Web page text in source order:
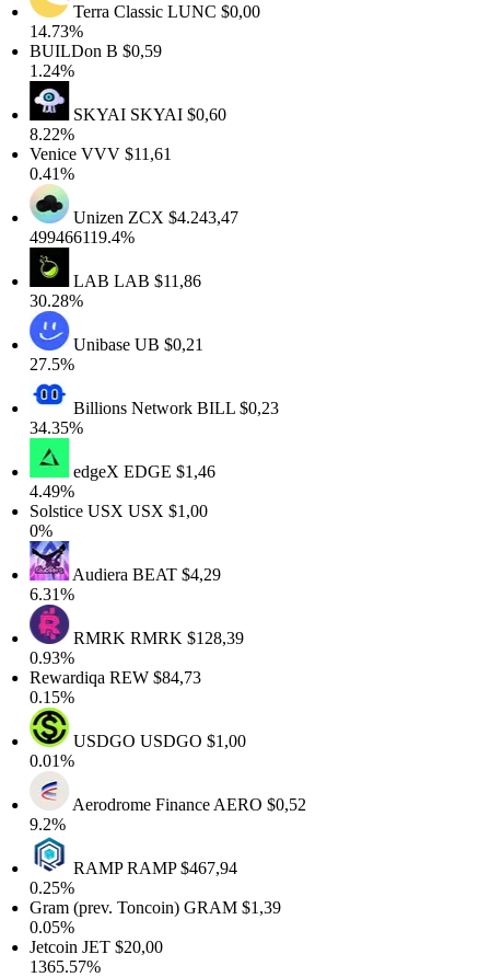
Terra ClassicLUNC$0,00
B$0,59
SKYAISKYAI$0,60
VVV$11,61
UnizenZCX$4.243,47
LABLAB$11,86
UnibaseUB$0,21
Billions NetworkBILL$0,23
edgeXEDGE$1,46
USXUSX$1,00
AudieraBEAT$4,29
RMRKRMRK$128,39
REW$84,73
USDGOUSDGO$1,00
Aerodrome FinanceAERO$0,52
RAMPRAMP$467,94
(prev. Toncoin)GRAM$1,39
JET $20,00